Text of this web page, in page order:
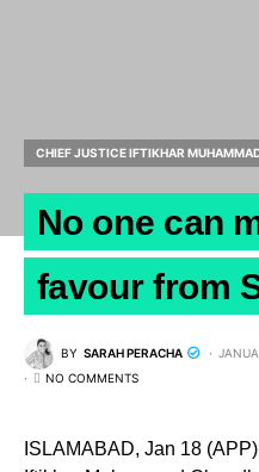
CHIEF JUSTICE IFTIKHAR
No one can
favour from
BY SARAH PERACHA
NO COMMENTS
ISLAMABAD, Jan 18